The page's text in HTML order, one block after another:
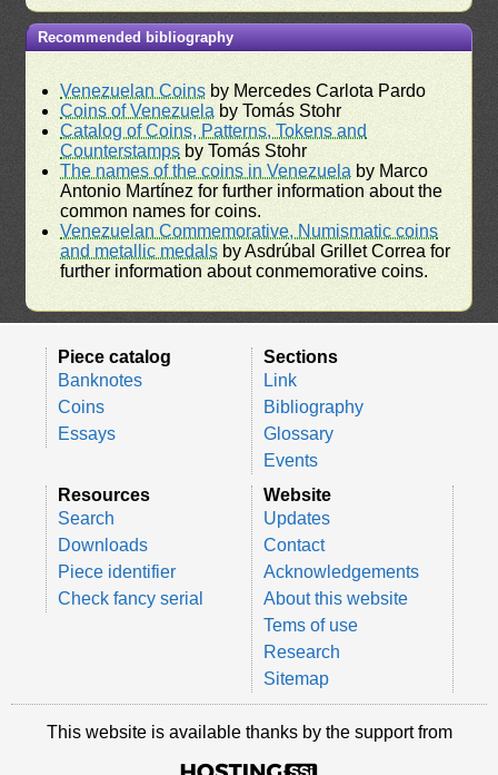
Recommended bibliography
Venezuelan Coins by Mercedes Carlota Pardo
Coins of Venezuela by Tomás Stohr
Catalog of Coins, Patterns, Tokens and
Counterstamps by Tomás Stohr
The names of the coins in Venezuela by Marco
Antonio Martínez for further information about the
common names for coins.
Venezuelan Commemorative, Numismatic coins
and metallic medals by Asdrúbal Grillet Correa for
further information about conmemorative coins.
Piece catalog
Banknotes
Coins
Essays
Sections
Link
Bibliography
Glossary
Events
Resources
Search
Downloads
Piece identifier
Check fancy serial
Website
Updates
Contact
Acknowledgements
About this website
Tems of use
Research
Sitemap
This website is available thanks by the support from